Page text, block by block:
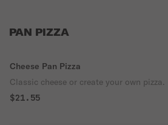
PAN PIZZA
Cheese Pan Pizza
Classic cheese or create your own pizza.
$21.55